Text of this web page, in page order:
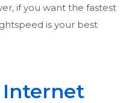
if you want the fastest
is your best
Internet